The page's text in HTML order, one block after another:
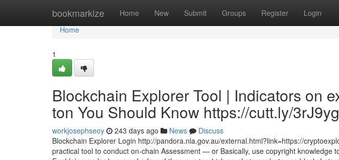
bookmarkize Home New Submit Groups Register Login
Home
Home
1
Blockchain Explorer Tool | Indicators on
ton You Should Know https://cutt.ly/
workjosephseoy 243 days ago News
Discuss
Blockchain Explorer Login http://pandora.nla.gov.au/external.html?link=https://
practical tool to conduct on-chain Assessment — or Basically, use copyright knowledge